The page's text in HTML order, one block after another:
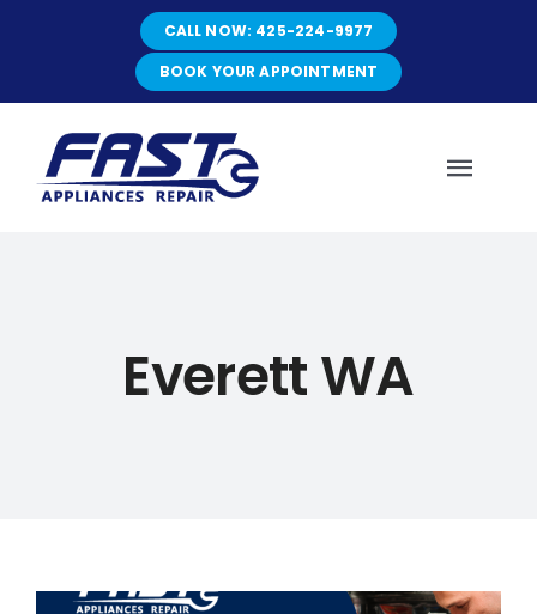
CALL NOW: 425-224-9977
BOOK YOUR APPOINTMENT
ABOUT
BLOG
Everett WA